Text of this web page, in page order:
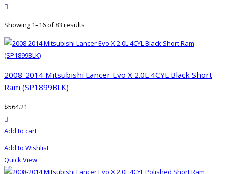
for:
Showing 1–16 of 83 results
2008-2014 Mitsubishi Lancer Evo X 2.0L 4CYL Black Short
Ram (SP1899BLK)
$564.21
Add to cart
Add to Wishlist
Quick View